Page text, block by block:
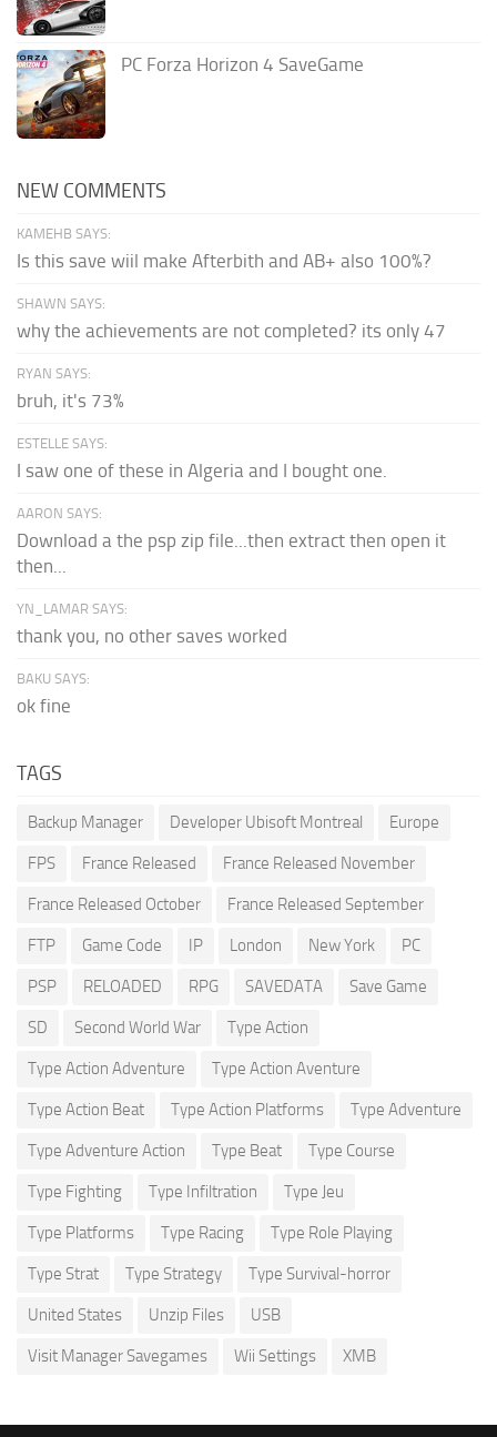
PC Forza Horizon 4 SaveGame
NEW COMMENTS
KAMEHB SAYS:
Is this save wiil make Afterbith and AB+ also 100%?
SHAWN SAYS:
why the achievements are not completed? its only 47
RYAN SAYS:
bruh, it's 73%
ESTELLE SAYS:
I saw one of these in Algeria and I bought one.
AARON SAYS:
Download a the psp zip file...then extract then open it
then...
YN_LAMAR SAYS:
thank you, no other saves worked
BAKU SAYS:
ok fine
TAGS
Backup Manager Developer Ubisoft Montreal Europe
FPS France Released France Released November
France Released October France Released September
FTP Game Code IP London New York PC
PSP RELOADED RPG SAVEDATA Save Game
SD Second World War Type Action
Type Action Adventure Type Action Aventure
Type Action Beat Type Action Platforms Type Adventure
Type Adventure Action Type Beat Type Course
Type Fighting Type Infiltration Type Jeu
Type Platforms Type Racing Type Role Playing
Type Strat Type Strategy Type Survival-horror
United States Unzip Files USB
Visit Manager Savegames Wii Settings XMB